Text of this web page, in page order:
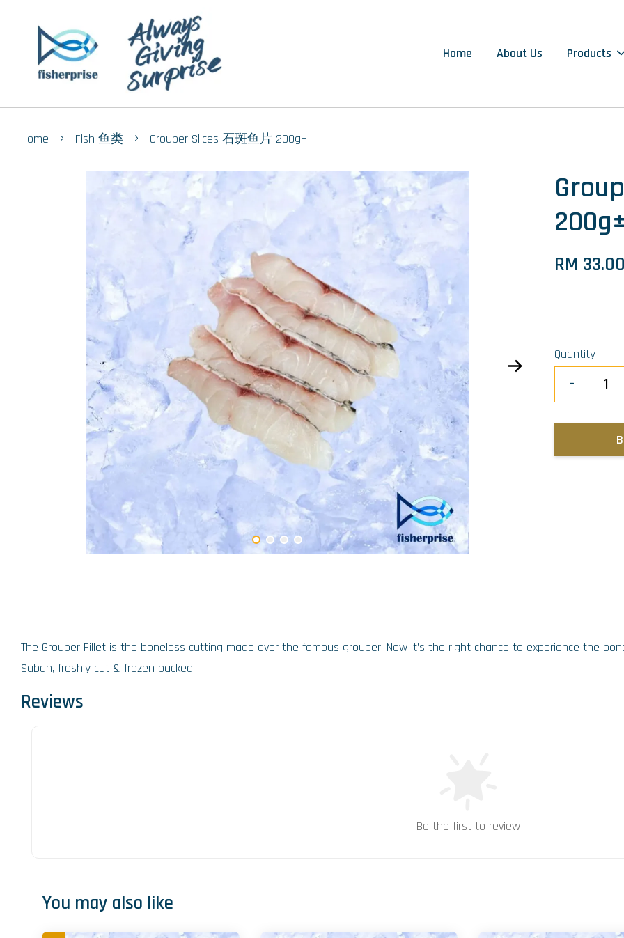
Home About Us Products
Home › Fish 鱼类 › Grouper Slices 石斑鱼片 200g±
RM 33.00
Quantity
-
The Grouper Fillet is the boneless cutting made over the famous grouper. Now it’s the right chance to experience the
Sabah, freshly cut & frozen packed.
Reviews
Be the first to review
You may also like